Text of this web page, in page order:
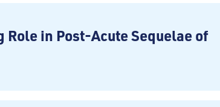
in Post-Acute Sequelae of